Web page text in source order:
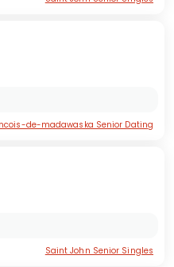
de-madawaska Senior Dating
Saint John Senior Singles